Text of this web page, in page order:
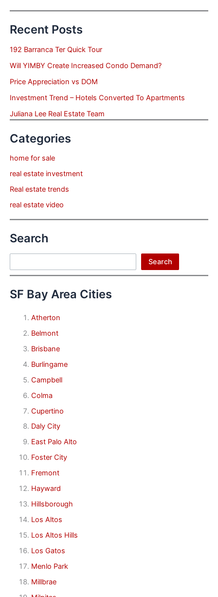
Recent Posts
192 Barranca Ter Quick Tour
Will YIMBY Create Increased Condo Demand?
Price Appreciation vs DOM
Investment Trend – Hotels Converted To Apartments
Juliana Lee Real Estate Team
Categories
home for sale
real estate investment
Real estate trends
real estate video
Search
Search
SF Bay Area Cities
Atherton
Belmont
Brisbane
Burlingame
Campbell
Colma
Cupertino
Daly City
East Palo Alto
Foster City
Fremont
Hayward
Hillsborough
Los Altos
Los Altos Hills
Los Gatos
Menlo Park
Millbrae